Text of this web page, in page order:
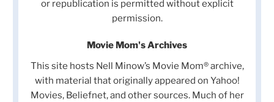
or republication is permitted without explicit
permission.
Movie Mom's Archives
This site hosts Nell Minow’s Movie Mom® archive,
with material that originally appeared on Yahoo!
Movies, Beliefnet, and other sources. Much of her